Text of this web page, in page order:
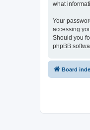
what
Your
accessing
Should you
phpBB
Board